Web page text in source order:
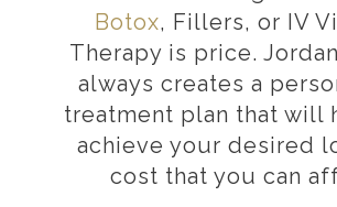
Botox, Fillers, or IV
Therapy is price.
always creates a
treatment plan that will
achieve your desired
cost that you can